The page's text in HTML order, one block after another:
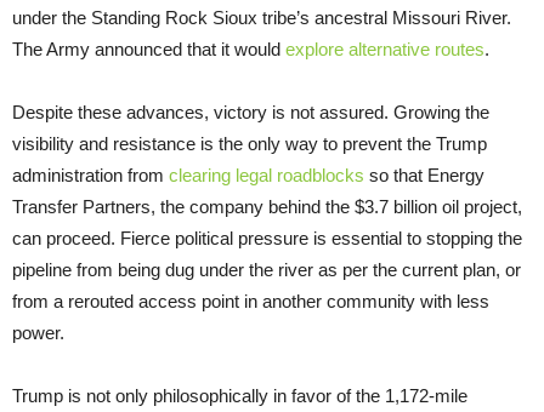
under the Standing Rock Sioux tribe’s ancestral Missouri River.
The Army announced that it would explore alternative routes.
Despite these advances, victory is not assured. Growing the
visibility and resistance is the only way to prevent the Trump
administration from clearing legal roadblocks so that Energy
Transfer Partners, the company behind the $3.7 billion oil project,
can proceed. Fierce political pressure is essential to stopping the
pipeline from being dug under the river as per the current plan, or
from a rerouted access point in another community with less
power.
Trump is not only philosophically in favor of the 1,172-mile